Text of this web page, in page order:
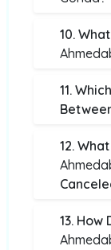
10.
11.
12.
13. How